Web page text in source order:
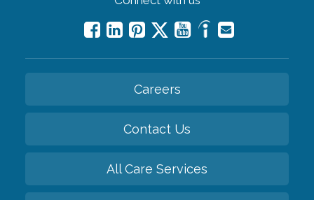
Careers
Contact Us
All Care Services